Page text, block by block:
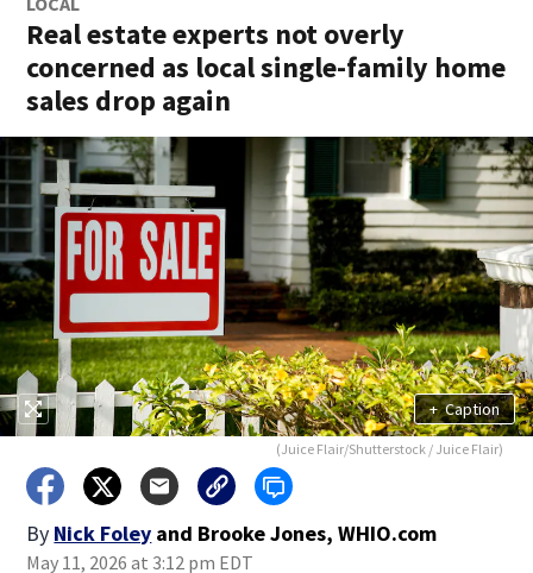
Real estate experts not overly
concerned as local single-family home
sales drop again
+ Caption
(Juice Flair/Shutterstock / Juice Flair)
By Nick Foley and Brooke Jones, WHIO.com
May 11, 2026 at 3:12 pm EDT